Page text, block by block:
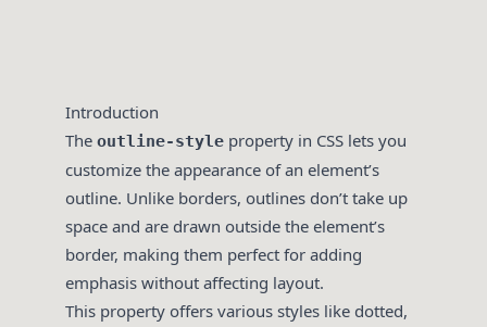
Introduction
The outline-style property in CSS lets you
customize the appearance of an element’s
outline. Unlike borders, outlines don’t take up
space and are drawn outside the element’s
border, making them perfect for adding
emphasis without affecting layout.
This property offers various styles like dotted,